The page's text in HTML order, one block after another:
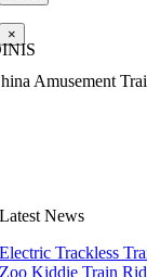
×
Amusement
Latest News
Electric Trackless
Zoo Kiddie Train